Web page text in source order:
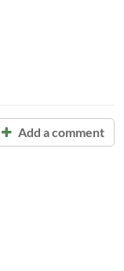
Add a comment